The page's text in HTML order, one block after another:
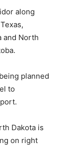
along
and North
planned
to
Dakota is
on right